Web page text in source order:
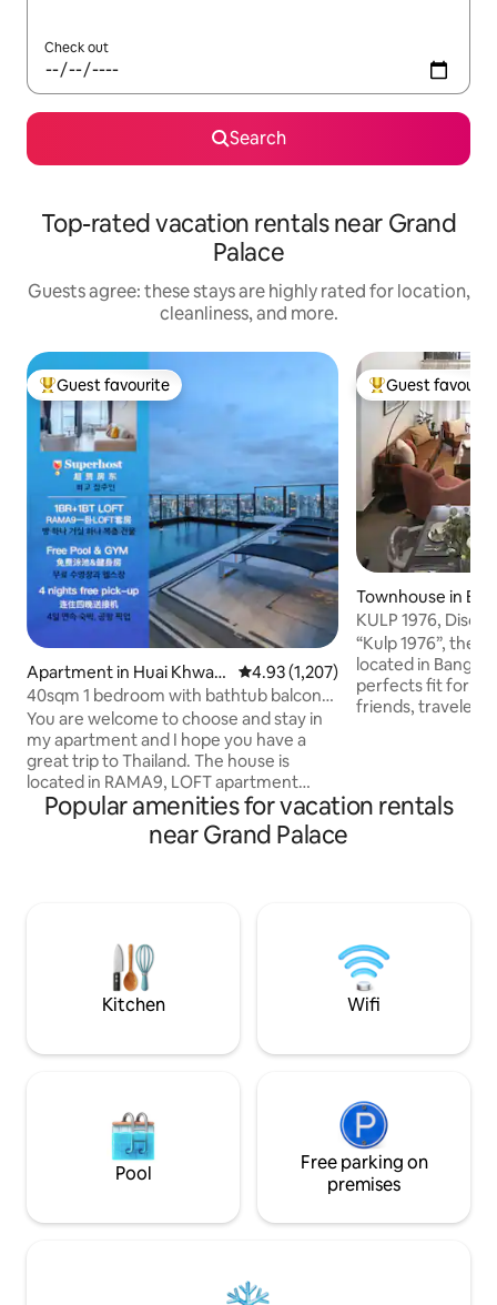
Check out
Search
Top-rated vacation rentals near Grand
Palace
Guests agree: these stays are highly rated for location,
cleanliness, and more.
Top guest favourite
Guest favourite
Apartment in Huai Khwan
g
4.93 out of 5 average rating,
4.93 (1,207)
40sqm 1 bedroom with bathtub balcony
LOFT-D4/3 people/rooftop pool/near
RCA/near train night market/near
tonglor
You are welcome to choose and stay in
my apartment and I hope you have a
great trip to Thailand. The house is
located in RAMA9, LOFT apartment
delivered in 2024.The room is
approximately 40 square metres in size
and includes one bedroom, a living and
bed in the bedroom will be provided. If
you need an additional sofa bed, please
indicate three guests on the booking
and contact us afterward to let us know.
sofa bed before your check-in.) The
of the fitness center, the swimming
pool, and the co-working space.
Top guest
Guest
Townhouse in
KULP 1976,
Bangkok
“Kulp 1976”, the
located in
perfects fit for a
friends, travelers
stories, 3
Popular amenities for vacation rentals
near Grand Palace
Kitchen Wifi
Pool
Free parking on
premises